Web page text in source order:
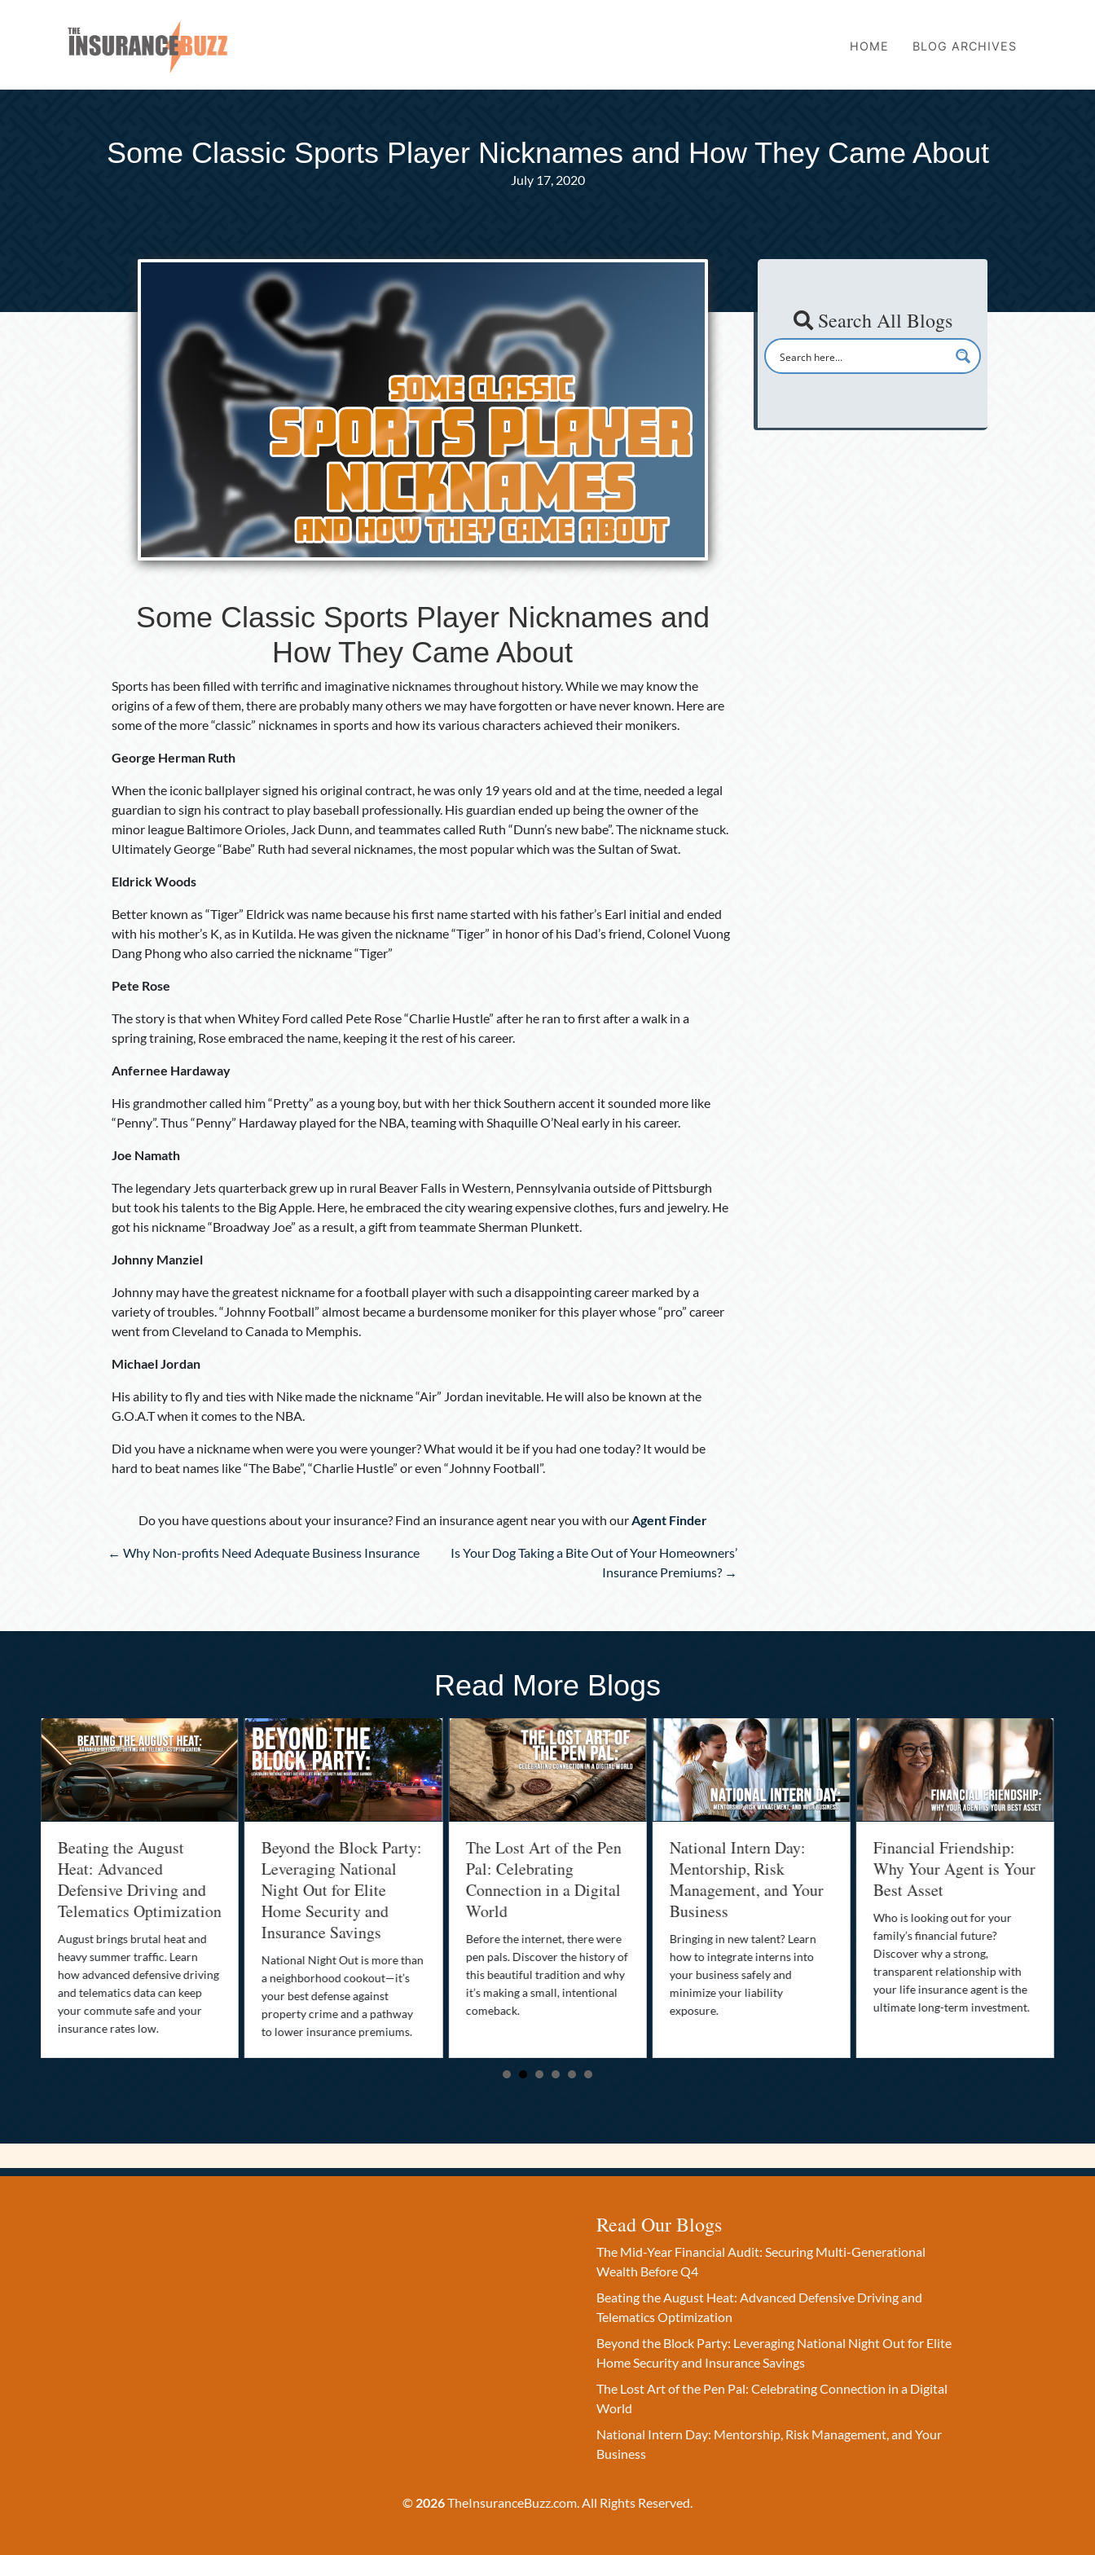
HOME BLOG ARCHIVES
Some Classic Sports Player Nicknames and How They Came About
July 17, 2020
Some Classic Sports Player Nicknames and
How They Came About
Sports has been filled with terrific and imaginative nicknames throughout history. While we may know the
origins of a few of them, there are probably many others we may have forgotten or have never known. Here are
some of the more “classic” nicknames in sports and how its various characters achieved their monikers.
George Herman Ruth
When the iconic ballplayer signed his original contract, he was only 19 years old and at the time, needed a legal
guardian to sign his contract to play baseball professionally. His guardian ended up being the owner of the
minor league Baltimore Orioles, Jack Dunn, and teammates called Ruth “Dunn’s new babe”. The nickname stuck.
Ultimately George “Babe” Ruth had several nicknames, the most popular which was the Sultan of Swat.
Eldrick Woods
Better known as “Tiger” Eldrick was name because his first name started with his father’s Earl initial and ended
with his mother’s K, as in Kutilda. He was given the nickname “Tiger” in honor of his Dad’s friend, Colonel Vuong
Dang Phong who also carried the nickname “Tiger”
Pete Rose
The story is that when Whitey Ford called Pete Rose “Charlie Hustle” after he ran to first after a walk in a
spring training, Rose embraced the name, keeping it the rest of his career.
Anfernee Hardaway
His grandmother called him “Pretty” as a young boy, but with her thick Southern accent it sounded more like
“Penny”. Thus “Penny” Hardaway played for the NBA, teaming with Shaquille O’Neal early in his career.
Joe Namath
The legendary Jets quarterback grew up in rural Beaver Falls in Western, Pennsylvania outside of Pittsburgh
but took his talents to the Big Apple. Here, he embraced the city wearing expensive clothes, furs and jewelry. He
got his nickname “Broadway Joe” as a result, a gift from teammate Sherman Plunkett.
Johnny Manziel
Johnny may have the greatest nickname for a football player with such a disappointing career marked by a
variety of troubles. “Johnny Football” almost became a burdensome moniker for this player whose “pro” career
went from Cleveland to Canada to Memphis.
Michael Jordan
His ability to fly and ties with Nike made the nickname “Air” Jordan inevitable. He will also be known at the
G.O.A.T when it comes to the NBA.
Did you have a nickname when were you were younger? What would it be if you had one today? It would be
hard to beat names like “The Babe”, “Charlie Hustle” or even “Johnny Football”.
Do you have questions about your insurance? Find an insurance agent near you with ourAgent Finder
Posts
← Why Non-profits Need Adequate Business Insurance
Is Your Dog Taking a Bite Out of Your Homeowners’
Insurance Premiums? →
Search All Blogs
Read More Blogs
Beating the August
Heat: Advanced
Defensive Driving and
Telematics Optimization
August brings brutal heat and
heavy summer traffic. Learn
how advanced defensive driving
and telematics data can keep
your commute safe and your
insurance rates low.
Beyond the Block Party:
Leveraging National
Night Out for Elite
Home Security and
Insurance Savings
National Night Out is more than
a neighborhood cookout—it’s
your best defense against
property crime and a pathway
to lower insurance premiums.
The Lost Art of the Pen
Pal: Celebrating
Connection in a Digital
World
Before the internet, there were
pen pals. Discover the history of
this beautiful tradition and why
it’s making a small, intentional
comeback.
National Intern Day:
Mentorship, Risk
Management, and Your
Business
Bringing in new talent? Learn
how to integrate interns into
your business safely and
minimize your liability
exposure.
Financial Friendship:
Why Your Agent is Your
Best Asset
Who is looking out for your
family’s financial future?
Discover why a strong,
transparent relationship with
your life insurance agent is the
ultimate long-term investment.
Read Our Blogs
The Mid-Year Financial Audit: Securing Multi-Generational
Wealth Before Q4
Beating the August Heat: Advanced Defensive Driving and
Telematics Optimization
Beyond the Block Party: Leveraging National Night Out for Elite
Home Security and Insurance Savings
The Lost Art of the Pen Pal: Celebrating Connection in a Digital
World
National Intern Day: Mentorship, Risk Management, and Your
Business
© 2026TheInsuranceBuzz.com. All Rights Reserved.